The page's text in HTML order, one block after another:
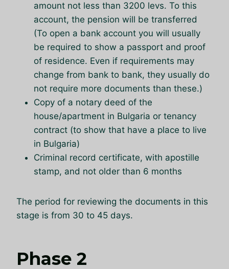
amount not less than 3200 levs. To this
account, the pension will be transferred
(To open a bank account you will usually
be required to show a passport and proof
of residence. Even if requirements may
change from bank to bank, they usually do
not require more documents than these.)
Copy of a notary deed of the
house/apartment in Bulgaria or tenancy
contract (to show that have a place to live
in Bulgaria)
Criminal record certificate, with apostille
stamp, and not older than 6 months
The period for reviewing the documents in this
stage is from 30 to 45 days.
Phase 2